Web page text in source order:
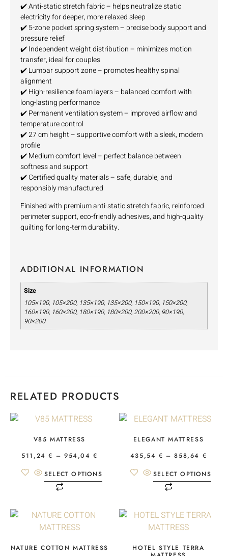
✔️ Anti-static stretch fabric – helps neutralize static
electricity for deeper, more relaxed sleep
✔️ 5-zone pocket spring system – precise body support and
pressure relief
✔️ Independent weight distribution – minimizes motion
transfer, ideal for couples
✔️ Lumbar support zone – promotes healthy spinal
alignment
✔️ High-resilience foam layers – balanced comfort with
long-lasting performance
✔️ Permanent ventilation system – improved airflow and
temperature control
✔️ 27 cm height – supportive comfort with a sleek, modern
profile
✔️ Medium comfort level – perfect balance between
softness and support
✔️ Certified quality materials – safe, durable, and
responsibly manufactured
Finished with premium anti-static stretch fabric, reinforced
perimeter support, eco-friendly adhesives, and high-quality
quilting for long-term durability.
ADDITIONAL INFORMATION
Size
105×190, 105×200, 135×190, 135×200, 150×190, 150×200,
160×190, 160×200, 180×190, 180×200, 200×200, 90×190,
90×200
RELATED PRODUCTS
V85 MATTRESS
511,24€ – 954,04€
SELECT OPTIONS
ELEGANT MATTRESS
435,54 € – 858,64 €
SELECT OPTIONS
NATURE COTTON MATTRESS
HOTEL STYLE TERRA